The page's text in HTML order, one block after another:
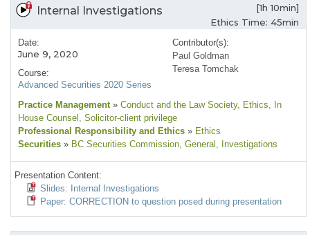
Internal Investigations
[1h 10min]
Ethics Time: 45min
Date:
June 9, 2020
Course:
Advanced Securities 2020 Series
Contributor(s):
Paul Goldman
Teresa Tomchak
Practice Management » Conduct and the Law Society, Ethics, In
House Counsel , Solicitor-client privilege
Professional Responsibility and Ethics » Ethics
Securities » BC Securities Commission, General , Investigations
Presentation Content:
Slides: Internal Investigations
Paper: CORRECTION to question posed during presentation